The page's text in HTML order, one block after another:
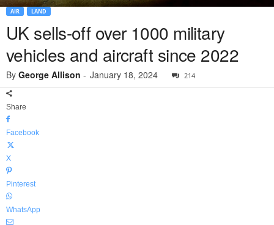
AIR LAND
UK sells-off over 1000 military
vehicles and aircraft since 2022
By George Allison - January 18, 2024 214
Share
Facebook
X
Pinterest
WhatsApp